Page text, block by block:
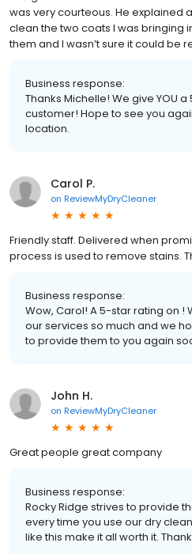
was very courteous. He explained
clean the two coats I was bringing
them and I wasn’t sure it could be
Business response:
Thanks Michelle! We give YOU
customer! Hope to see you
location.
Carol P.
on ReviewMyDryCleaner
Friendly staff. Delivered when
process is used to remove stains.
Business response:
Wow, Carol! A 5-star rating on !
our services so much and we
to provide them to you again
John H.
on ReviewMyDryCleaner
Great people great company
Business response:
Rocky Ridge strives to provide
every time you use our dry
like this make it all worth it.